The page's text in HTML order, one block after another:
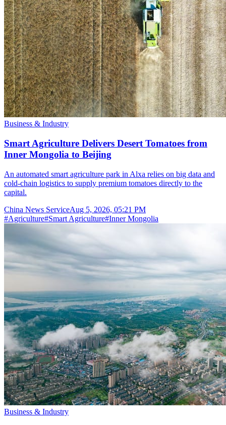
Business & Industry
Smart Agriculture Delivers Desert Tomatoes from
Inner Mongolia to Beijing
An automated smart agriculture park in Alxa relies on big data and
cold-chain logistics to supply premium tomatoes directly to the
capital.
China News ServiceAug 5, 2026, 05:21 PM
#Agriculture#Smart Agriculture#Inner Mongolia
Business & Industry